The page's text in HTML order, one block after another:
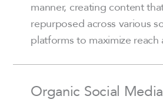
manner, creating content
repurposed across various
platforms to maximize reach
Organic Social Media